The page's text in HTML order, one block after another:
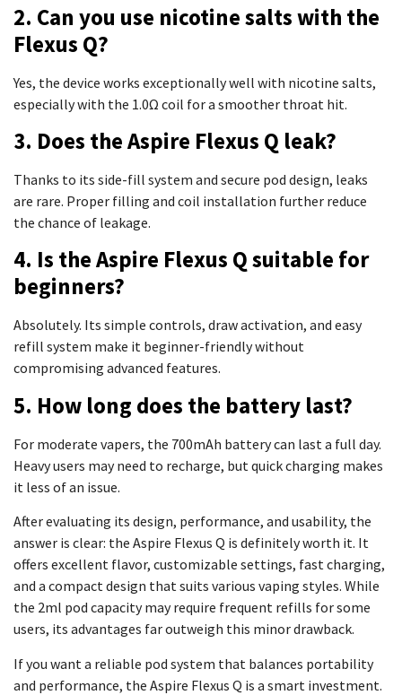
2. Can you use nicotine salts with the
Flexus Q?
Yes, the device works exceptionally well with nicotine salts,
especially with the 1.0Ω coil for a smoother throat hit.
3. Does the Aspire Flexus Q leak?
Thanks to its side-fill system and secure pod design, leaks
are rare. Proper filling and coil installation further reduce
the chance of leakage.
4. Is the Aspire Flexus Q suitable for
beginners?
Absolutely. Its simple controls, draw activation, and easy
refill system make it beginner-friendly without
compromising advanced features.
5. How long does the battery last?
For moderate vapers, the 700mAh battery can last a full day.
Heavy users may need to recharge, but quick charging makes
it less of an issue.
After evaluating its design, performance, and usability, the
answer is clear: the Aspire Flexus Q is definitely worth it. It
offers excellent flavor, customizable settings, fast charging,
and a compact design that suits various vaping styles. While
the 2ml pod capacity may require frequent refills for some
users, its advantages far outweigh this minor drawback.
If you want a reliable pod system that balances portability
and performance, the Aspire Flexus Q is a smart investment.